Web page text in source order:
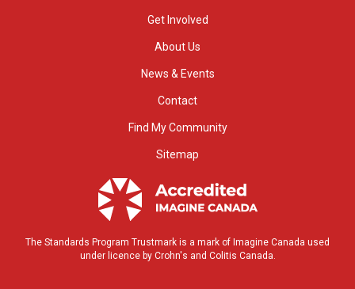
Get Involved
About Us
News & Events
Contact
Find My Community
Sitemap
The Standards Program Trustmark is a mark of Imagine Canada used
under licence by Crohn's and Colitis Canada.